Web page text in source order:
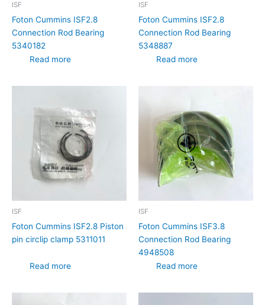
ISF
Foton Cummins ISF2.8
Connection Rod Bearing
5340182
Read more
ISF
Foton Cummins ISF2.8
Connection Rod Bearing
5348887
Read more
ISF
Foton Cummins ISF2.8 Piston
pin circlip clamp 5311011
Read more
ISF
Foton Cummins ISF3.8
Connection Rod Bearing
4948508
Read more